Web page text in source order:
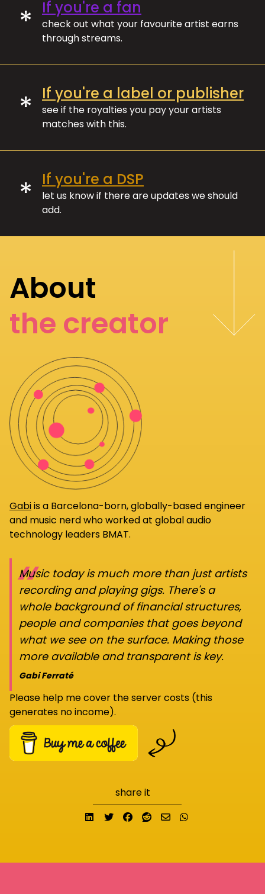
* If you're a fan
check out what your favourite artist earns
through streams.
* If you're a label or publisher
see if the royalties you pay your artists
matches with this.
* If you're a DSP
let us know if there are updates we should
add.
About
the creator
Gabiis a Barcelona-born, globally-based engineer
and music nerd who worked at global audio
technology leaders BMAT.
“
Music today is much more than just artists
recording and playing gigs. There's a
whole background of financial structures,
people and companies that goes beyond
what we see on the surface. Making those
more available and transparent is key.
Gabi Ferraté
Please help me cover the server costs (this
generates no income).
share it
Share on LinkedIn
TweetShare on Facebook
Submit to Reddit
Send email